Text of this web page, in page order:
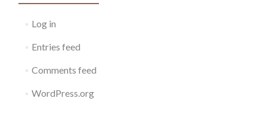
Log in
Entries feed
Comments feed
WordPress.org